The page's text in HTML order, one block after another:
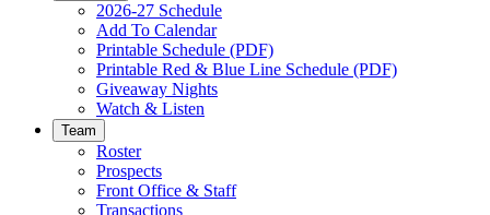
2026-27 Schedule
Add To Calendar
Printable Schedule (PDF)
Printable Red & Blue Line Schedule (PDF)
Giveaway Nights
Watch & Listen
Team
Roster
Prospects
Front Office & Staff
Transactions